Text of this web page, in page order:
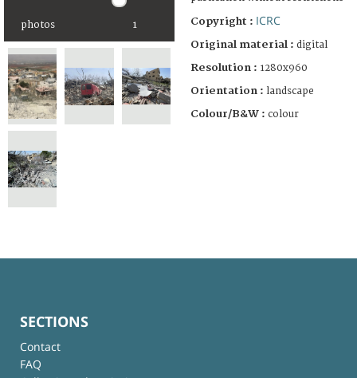
photos 1 Copyright : ICRC
Original material : digital
Resolution : 1280x960
Orientation : landscape
Colour/B&W : colour
SECTIONS
Contact
FAQ